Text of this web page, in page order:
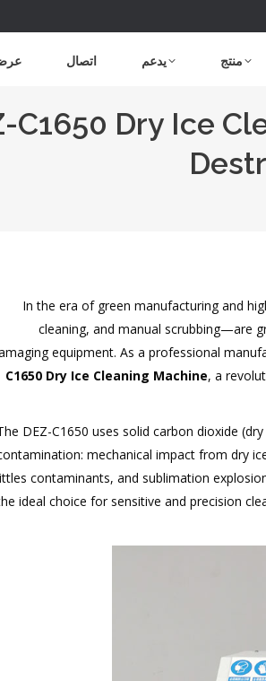
منتج يدعم اتصال
C1650 Dry Ice
In the era of green manufacturing and
cleaning, and manual scrubbing—are
equipment. As a professional
C1650 Dry Ice Cleaning Machine, a
DEZ-C1650 uses solid carbon dioxide
mechanical impact from dry
contaminants, and sublimation
ideal choice for sensitive and precision